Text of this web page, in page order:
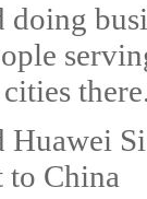
doing
Huawei
China